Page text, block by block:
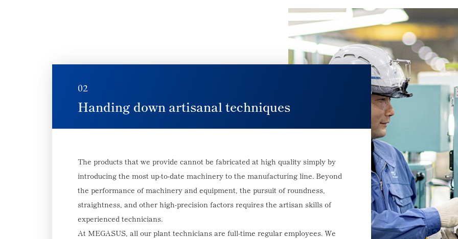
02
Handing down artisanal techniques
The products that we provide cannot be fabricated at high quality simply by
introducing the most up-to-date machinery to the manufacturing line. Beyond
the performance of machinery and equipment, the pursuit of roundness,
straightness, and other high-precision factors requires the artisan skills of
experienced technicians.
At MEGASUS, all our plant technicians are full-time regular employees. We